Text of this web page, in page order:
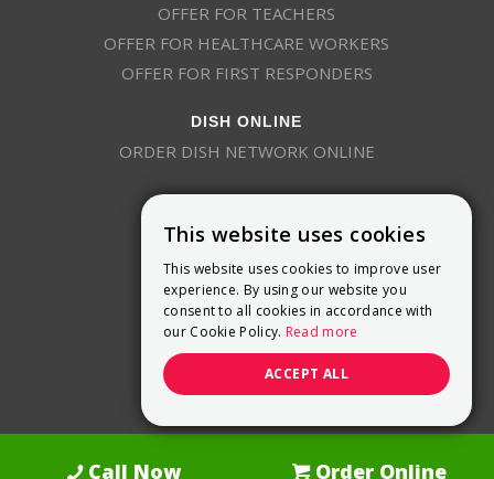
OFFER FOR TEACHERS
OFFER FOR HEALTHCARE WORKERS
OFFER FOR FIRST RESPONDERS
DISH ONLINE
ORDER DISH NETWORK ONLINE
9800 Crosspoint Blvd, Suite 200
Indianapolis, IN 46256
(888) 321-7209
(844) 693-0293
(844) 693-0292
Dish Promotions is an authorized retailer of DISH Network L.L.C.See Full
Call Now Order Online
This website uses cookies
This website uses cookies to improve user
experience. By using our website you
consent to all cookies in accordance with
our Cookie Policy. Read more
ACCEPT ALL